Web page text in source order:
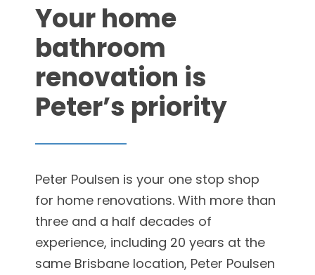
Your home
bathroom
renovation is
Peter’s priority
Peter Poulsen is your one stop shop
for home renovations. With more than
three and a half decades of
experience, including 20 years at the
same Brisbane location, Peter Poulsen